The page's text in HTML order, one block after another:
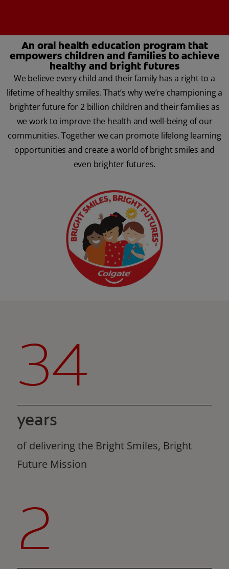
An oral health education program that
empowers children and families to achieve
healthy and bright futures
We believe every child and their family has a right to a
lifetime of healthy smiles. That’s why we’re championing a
brighter future for 2 billion children and their families as
we work to improve the health and well-being of our
communities. Together we can promote lifelong learning
opportunities and create a world of bright smiles and
even brighter futures.
34
years
of delivering the Bright Smiles, Bright
Future Mission
2